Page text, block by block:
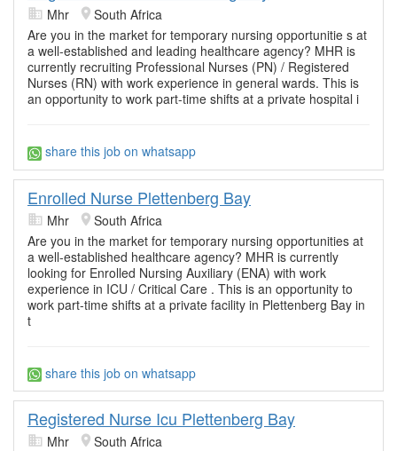
Mhr
South Africa
Are you in the market for temporary nursing opportunitie s at
a well-established and leading healthcare agency? MHR is
currently recruiting Professional Nurses (PN) / Registered
Nurses (RN) with work experience in general wards. This is
an opportunity to work part-time shifts at a private hospital i
share this job on whatsapp
Enrolled Nurse Plettenberg Bay
Mhr
South Africa
Are you in the market for temporary nursing opportunities at
a well-established healthcare agency? MHR is currently
looking for Enrolled Nursing Auxiliary (ENA) with work
experience in ICU / Critical Care . This is an opportunity to
work part-time shifts at a private facility in Plettenberg Bay in
t
share this job on whatsapp
Registered Nurse Icu Plettenberg Bay
Mhr
South Africa